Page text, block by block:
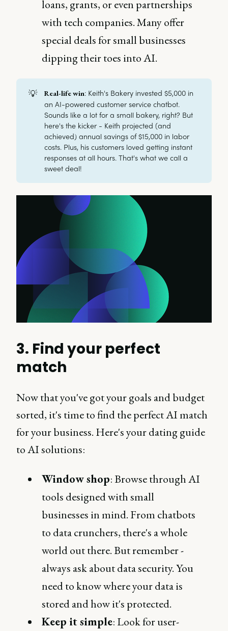
loans, grants, or even partnerships
with tech companies. Many offer
special deals for small businesses
dipping their toes into AI.
💡 Real-life win: Keith's Bakery invested $5,000 in
an AI-powered customer service chatbot.
Sounds like a lot for a small bakery, right? But
here's the kicker - Keith projected (and
achieved) annual savings of $15,000 in labor
costs. Plus, his customers loved getting instant
responses at all hours. That's what we call a
sweet deal!
3. Find your perfect
match
Now that you've got your goals and budget
sorted, it's time to find the perfect AI match
for your business. Here's your dating guide
to AI solutions:
Window shop: Browse through AI
tools designed with small
businesses in mind. From chatbots
to data crunchers, there's a whole
world out there. But remember -
always ask about data security. You
need to know where your data is
stored and how it's protected.
Keep it simple: Look for user-